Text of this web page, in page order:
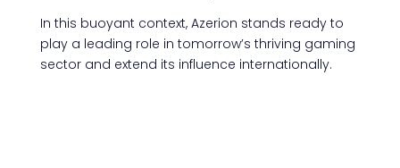
In this buoyant context, Azerion stands ready to
play a leading role in tomorrow’s thriving gaming
sector and extend its influence internationally.